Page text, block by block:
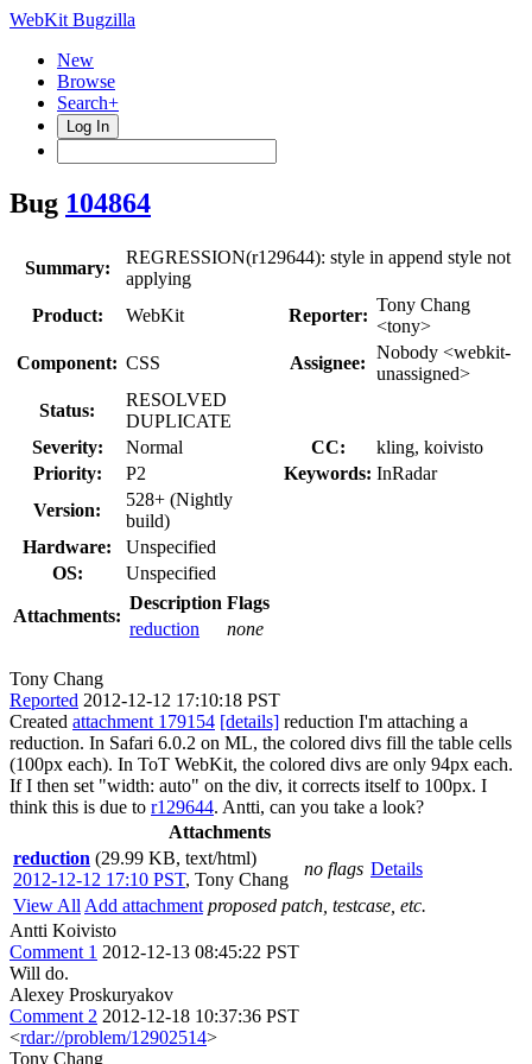
WebKit Bugzilla
New
Browse
Search+
Log In
Bug 104864
Summary:
REGRESSION(r129644): style in append style not
applying
Product:
WebKit Reporter:
Tony Chang
<tony>
Component: CSS Assignee:
Nobody <webkit-
unassigned>
Status:
RESOLVED
DUPLICATE
Severity:
Normal CC:
kling, koivisto
Priority:
P2 Keywords: InRadar
Version:
528+ (Nightly
build)
Hardware:
Unspecified
OS:
Unspecified
Attachments:
Description Flags
reduction
none
Tony Chang
Reported 2012-12-12 17:10:18 PST
Created attachment 179154 [details] reduction I'm attaching a
reduction. In Safari 6.0.2 on ML, the colored divs fill the table cells
(100px each). In ToT WebKit, the colored divs are only 94px each.
If I then set "width: auto" on the div, it corrects itself to 100px. I
think this is due to r129644. Antti, can you take a look?
Attachments
reduction (29.99 KB, text/html)
2012-12-12 17:10 PST, Tony Chang
no flags Details
View All Add attachment proposed patch, testcase, etc.
Antti Koivisto
Comment 1 2012-12-13 08:45:22 PST
Will do.
Alexey Proskuryakov
Comment 2 2012-12-18 10:37:36 PST
<rdar://problem/12902514>
Tony Chang